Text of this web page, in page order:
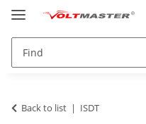
Back to list ISDT